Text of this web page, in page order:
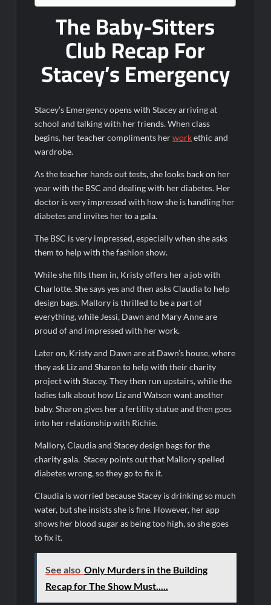
6/8/2022
Inspirational: Coaching Boys into Men
Obsessed to Death Sneak Peek
Dancing With the Stars: The Next Pro Recap for 8/3/2026
Regretting You Gets Digital Release
TIME100: The World’s Most Influential People News
Aliens Uncovered Observe and Report 2 Sneak Peek
Star Wars Celebration News
Matlock Named Number 1 New TV Show
Bob Saget to be Honored at Critics Choice Real TV Awards
The Sea Beast Sneak Peek
Harry Potter Wizards of Baking Recap for 11/23/2025
ICYMI: The Princess Trailer
People Magazine Investigates: Groene Family Massacre
ICYMI: Doctor Strange in the Multiverse of Madness Video
Civil Sneak Peek
ICYMI: Mission Perpetual Released Ahead of Lightyear
ICYMI: Fox to Air Johnny Depp vs. Amber Heard Post Trial
Special
ICYMI: Masterchef Back to Win Recap for 6/1/2022
Masterchef Junior Recap for 6/2/2022
Light and Magic Sneak Peek
So You Think You Can Dance Quick-Cap for 6/1/2022
The Baby-Sitters
Club Recap For
Stacey’s Emergency
Stacey’s Emergency opens with Stacey arriving at
school and talking with her friends. When class
begins, her teacher compliments herworkethic and
wardrobe.
As the teacher hands out tests, she looks back on her
year with the BSC and dealing with her diabetes. Her
doctor is very impressed with how she is handling her
diabetes and invites her to a gala.
The BSC is very impressed, especially when she asks
them to help with the fashion show.
While she fills them in, Kristy offers her a job with
Charlotte. She says yes and then asks Claudia to help
design bags. Mallory is thrilled to be a part of
everything, while Jessi, Dawn and Mary Anne are
proud of and impressed with her work.
Later on, Kristy and Dawn are at Dawn’s house, where
they ask Liz and Sharon to help with their charity
project with Stacey. They then run upstairs, while the
ladies talk about how Liz and Watson want another
baby. Sharon gives her a fertility statue and then goes
into her relationship with Richie.
Mallory, Claudia and Stacey design bags for the
charity gala. Stacey points out that Mallory spelled
diabetes wrong, so they go to fix it.
Claudia is worried because Stacey is drinking so much
water, but she insists she is fine. However, her app
shows her blood sugar as being too high, so she goes
to fix it.
See also Only Murders in the Building
Recap for The Show Must.....